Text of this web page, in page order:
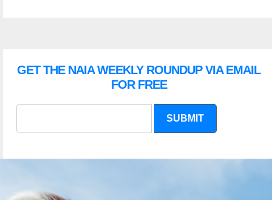
GET THE NAIA WEEKLY ROUNDUP VIA EMAIL
FOR FREE
SUBMIT